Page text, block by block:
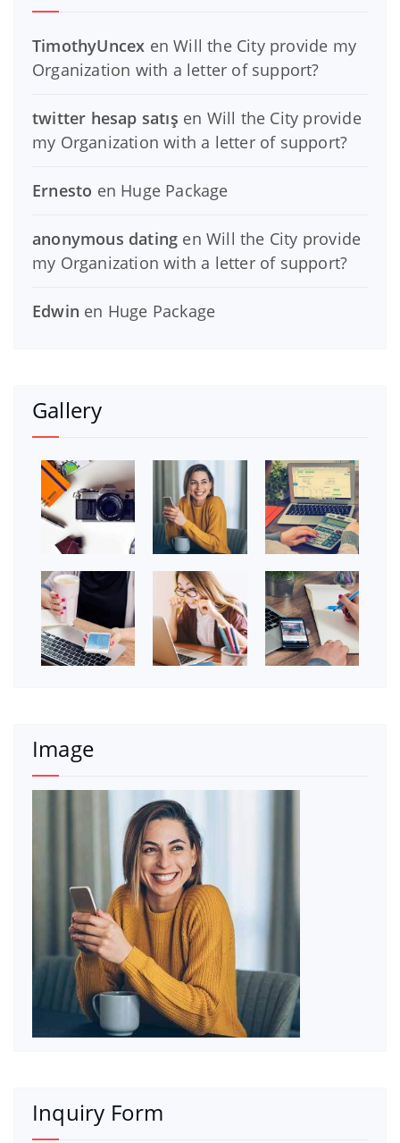
TimothyUncex enWill the City provide my
Organization with a letter of support?
twitter hesap satış en Will the City provide
my Organization with a letter of support?
Ernesto en Huge Package
anonymous dating enWill the City provide
my Organization with a letter of support?
Edwin en Huge Package
Gallery
Image
Inquiry Form